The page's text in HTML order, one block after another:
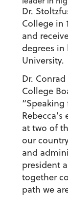
Dr.
College in
and
degrees
University.
Dr.
College
at two of
our
and
president
together
path we